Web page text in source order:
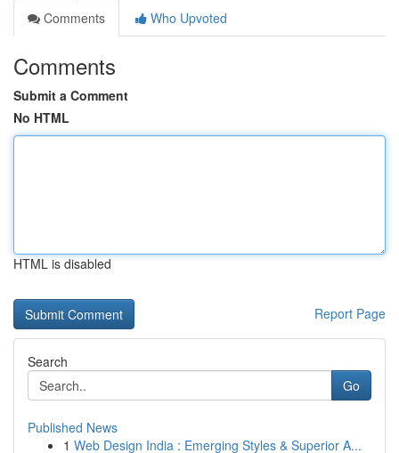
Comments
Who Upvoted
Comments
Submit a Comment
No HTML
HTML is disabled
Report Page
Search
Go
Published News
1 Web Design India : Emerging Styles & Superior A...